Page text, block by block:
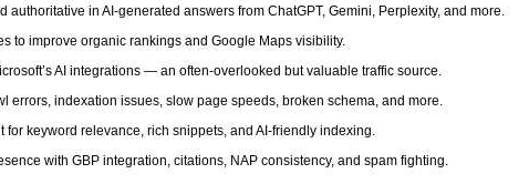
authoritative in AI-generated answers from ChatGPT, Gemini, Perplexity, and more.
to improve organic rankings and Google Maps visibility.
AI integrations — an often-overlooked but valuable traffic source.
errors, indexation issues, slow page speeds, broken schema, and more.
for keyword relevance, rich snippets, and AI-friendly indexing.
with GBP integration, citations, NAP consistency, and spam fighting.